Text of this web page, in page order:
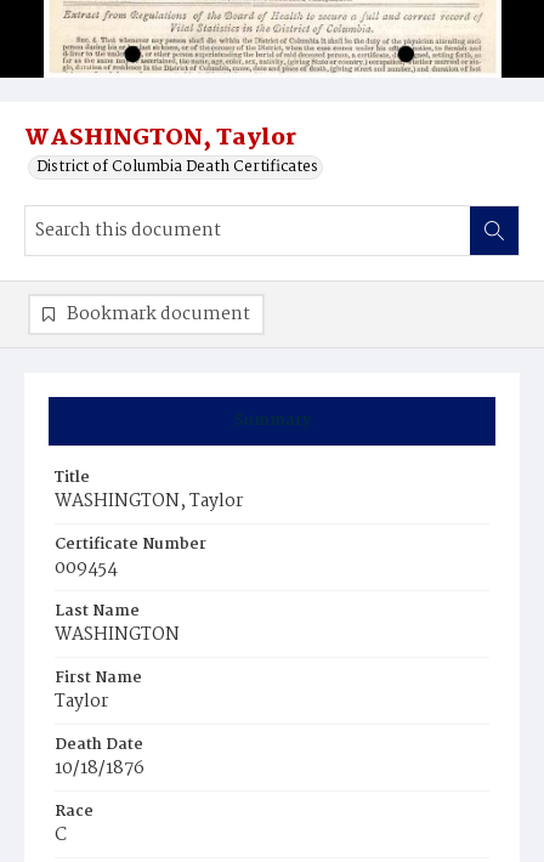
WASHINGTON, Taylor
District of Columbia Death Certificates
Summary
Title
WASHINGTON, Taylor
Certificate Number
009454
Last Name
WASHINGTON
First Name
Taylor
Death Date
10/18/1876
Race
C
Bookmark document